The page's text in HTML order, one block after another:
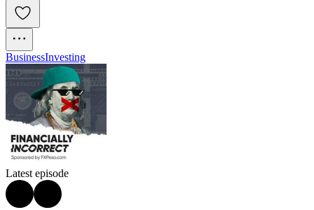
BusinessInvesting
Latest episode